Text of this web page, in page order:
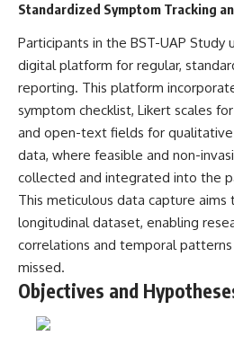
#3IATLAS #InterstellarObject
#InterstellarComet #Astronomy
#SolarSystem #NASA
#Oumuamua #Borisov #AviLoeb
#ScientificMysteries
#ScienceDocumentary #Space
---
The
Standardized Symptom Tracking
Participants in the BST-UAP Study
digital platform for regular,
reporting. This platform
symptom checklist, Likert scales
and open-text fields for qualitative
data, where feasible and non-
collected and integrated into the
This meticulous data capture aims
longitudinal dataset, enabling
correlations and temporal
missed.
Objectives and